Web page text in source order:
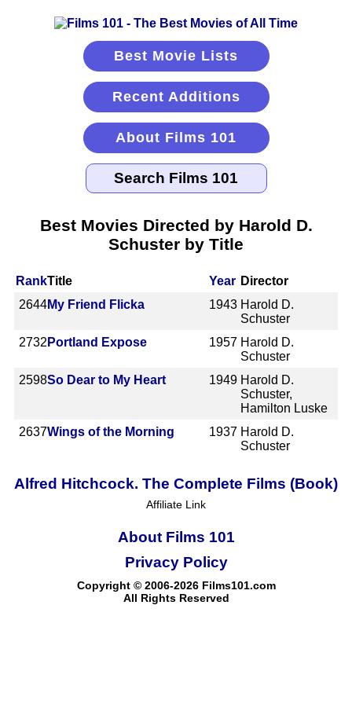
Best Movie Lists
Recent Additions
About Films 101
Best Movies Directed by Harold D.
Schuster by Title
RankTitle Year Director
2644My Friend Flicka 1943 Harold D.
Schuster
2732 Portland Expose 1957 Harold D.
Schuster
2598So Dear to My Heart 1949 Harold D.
Schuster,
Hamilton Luske
2637Wings of the Morning 1937 Harold D.
Schuster
Alfred Hitchcock. The Complete Films (Book)
Affiliate Link
About Films 101
Copyright © 2006-2026 Films101.com
All Rights Reserved
Privacy Policy